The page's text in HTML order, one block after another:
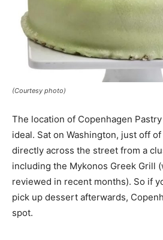
(Courtesy photo)
The location of Copenhagen
ideal. Sat on Washington, just off of
directly across the street from a
including the Mykonos Greek Grill
reviewed in recent months). So if
pick up dessert afterwards,
spot.